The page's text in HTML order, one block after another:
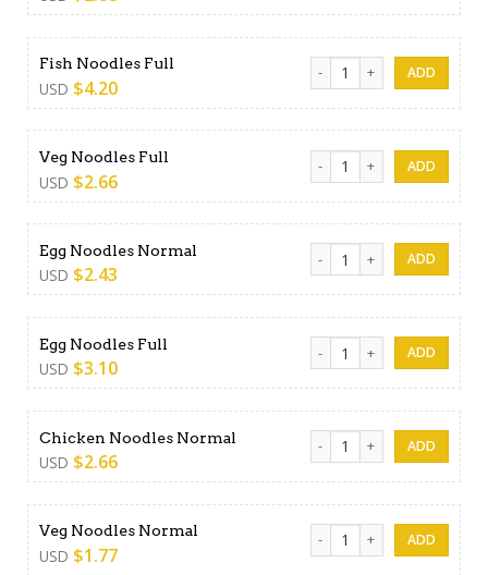
Fish Noodles Full
USD $4.20
Fish Noodles Full quantity
Veg Noodles Full
USD $2.66
Veg Noodles Full quantity
Egg Noodles Normal
USD $2.43
Egg Noodles Normal
Egg Noodles Full
USD $3.10
Egg Noodles Full quantity
Chicken Noodles Normal
USD $2.66
Chicken Noodles Normal
Veg Noodles Normal
USD $1.77
Veg Noodles Normal